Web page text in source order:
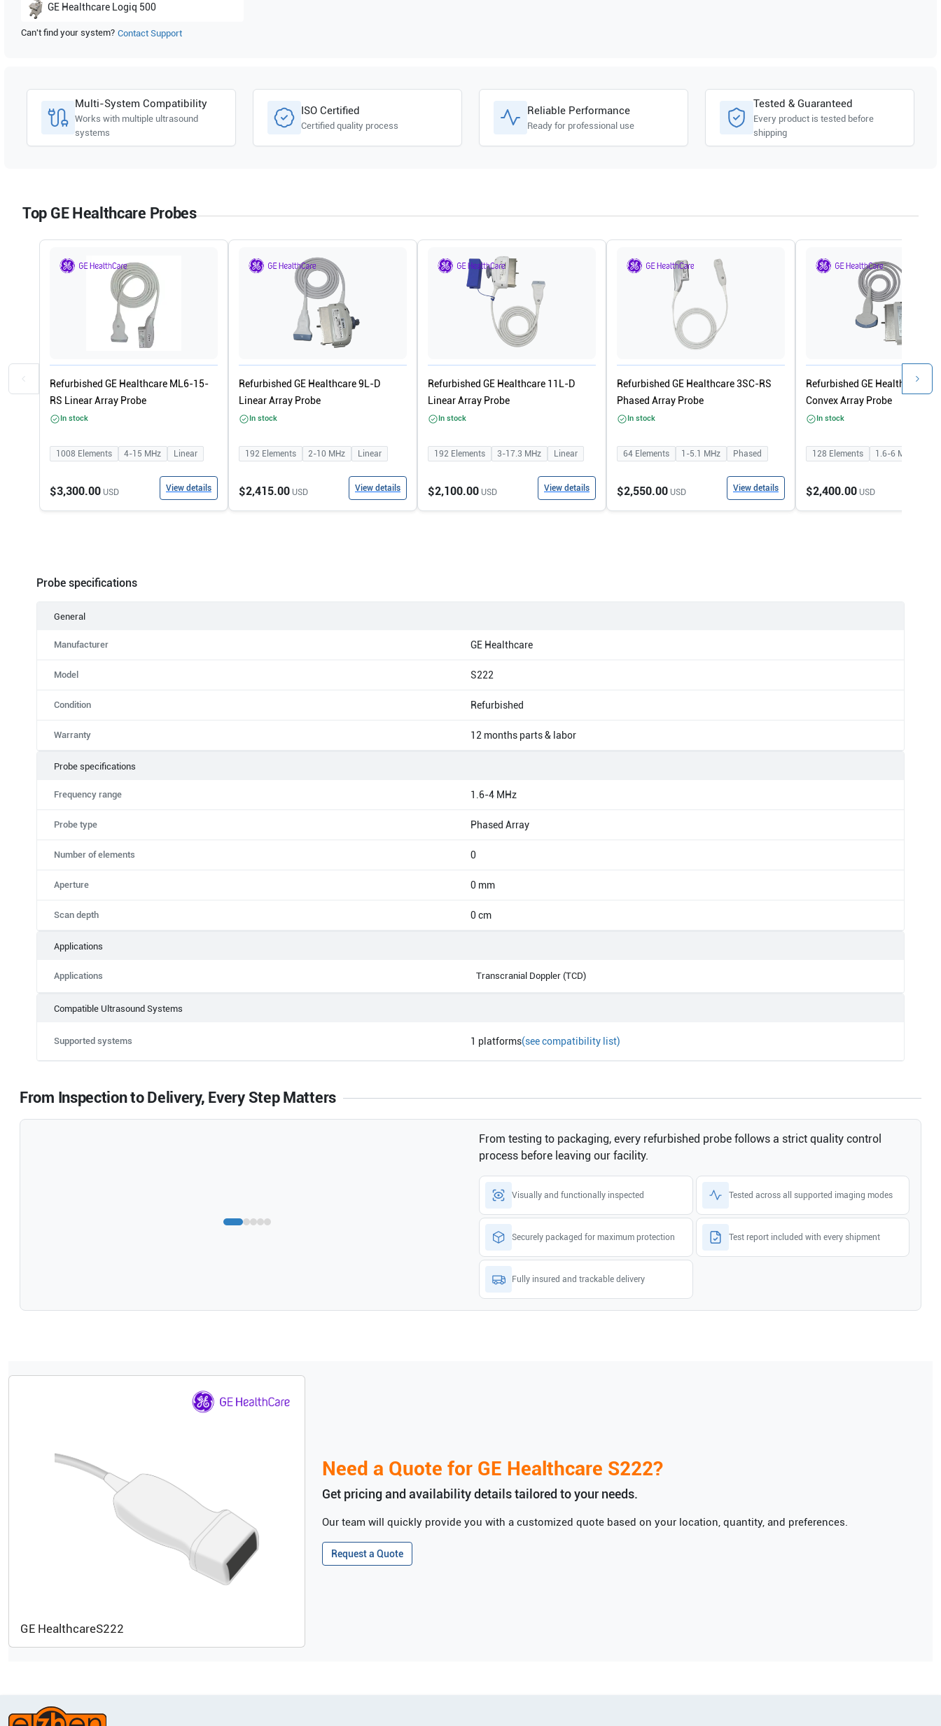
GE Healthcare Logiq 500
Can't find your system? Contact Support
Multi-System Compatibility
Works with multiple ultrasound
systems
ISO Certified
Certified quality process
Reliable Performance
Ready for professional use
Tested & Guaranteed
Every product is tested before
shipping
Top GE Healthcare Probes
Refurbished GE Healthcare ML6-15-
RS Linear Array Probe
In stock
1008 Elements 4-15 MHz Linear
$3,300.00 USD View details
Refurbished GE Healthcare 9L-D
Linear Array Probe
In stock
192 Elements 2-10 MHz Linear
$2,415.00 USD View details
Refurbished GE Healthcare 11L-D
Linear Array Probe
In stock
192 Elements 3-17.3 MHz Linear
$2,100.00 USD View details
Refurbished GE Healthcare 3SC-RS
Phased Array Probe
In stock
64Elements 1-5.1 MHz Phased
$2,550.00 USD View details
Refurbished GE Healthcare
Convex Array Probe
In stock
128 Elements 1.6-6 MHz
$2,400.00 USD
Probe specifications
General
Manufacturer GE Healthcare
Model S222
Condition Refurbished
Warranty 12 months parts & labor
Probe specifications
Frequency range 1.6-4 MHz
Probe type Phased Array
Number of elements 0
Aperture 0 mm
Scan depth 0 cm
Applications
Applications Transcranial Doppler (TCD)
Compatible Ultrasound Systems
Supported systems 1 platforms(see compatibility list)
From Inspection to Delivery, Every Step Matters
From testing to packaging, every refurbished probe follows a strict quality control
process before leaving our facility.
Visually and functionally inspected Tested across all supported imaging modes
Securely packaged for maximum protection Test report included with every shipment
Fully insured and trackable delivery
GE HealthcareS222
Need a Quote for GE Healthcare S222?
Get pricing and availability details tailored to your needs.
Our team will quickly provide you with a customized quote based on your location, quantity, and preferences.
Request a Quote